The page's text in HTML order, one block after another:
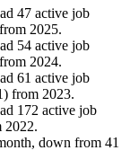
47 active job
from 2025.
54 active job
from 2024.
61 active job
) from 2023.
172 active job
2022.
, down from 41